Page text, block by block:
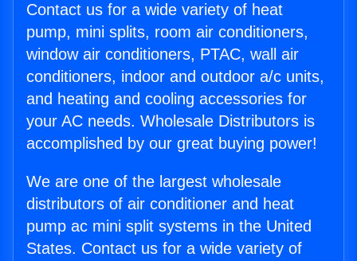
Contact us for a wide variety of heat
pump, mini splits, room air conditioners,
window air conditioners, PTAC, wall air
conditioners, indoor and outdoor a/c units,
and heating and cooling accessories for
your AC needs. Wholesale Distributors is
accomplished by our great buying power!
We are one of the largest wholesale
distributors of air conditioner and heat
pump ac mini split systems in the United
States. Contact us for a wide variety of